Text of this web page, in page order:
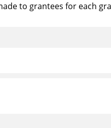
to grantees for each